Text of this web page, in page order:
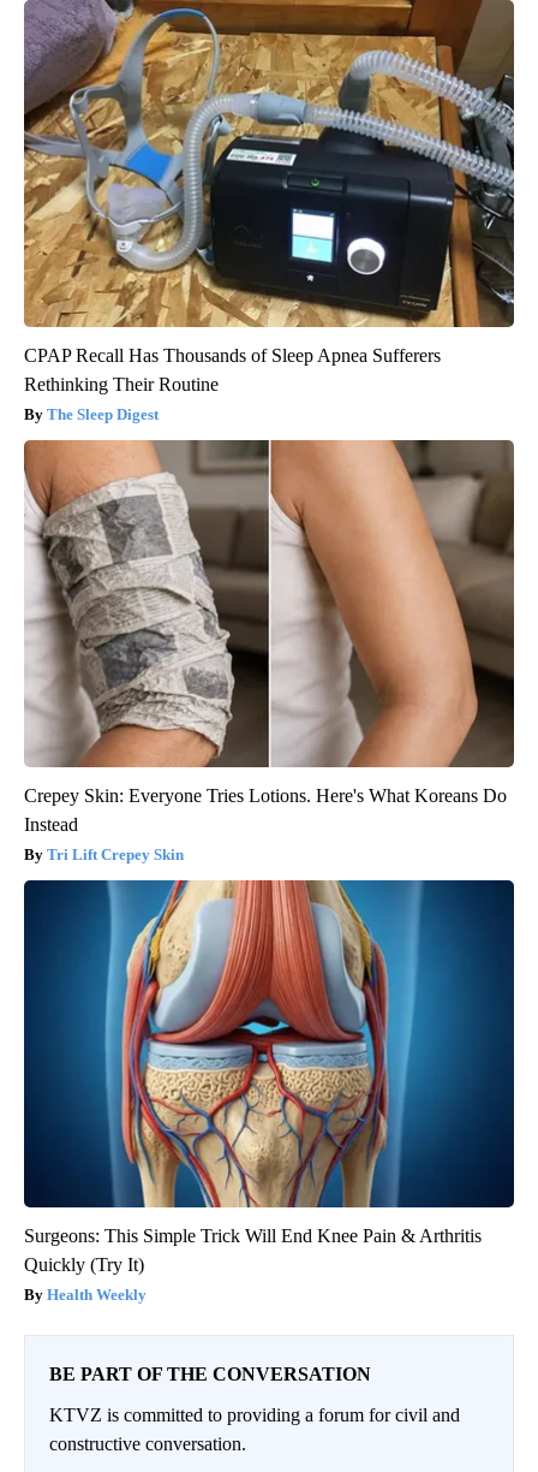
CPAP Recall Has Thousands of Sleep Apnea Sufferers
Rethinking Their Routine
The Sleep Digest
Crepey Skin: Everyone Tries Lotions. Here's What Koreans Do
Instead
Tri Lift Crepey Skin
Surgeons: This Simple Trick Will End Knee Pain & Arthritis
Quickly (Try It)
Health Weekly
BE PART OF THE CONVERSATION
KTVZ is committed to providing a forum for civil and
constructive conversation.